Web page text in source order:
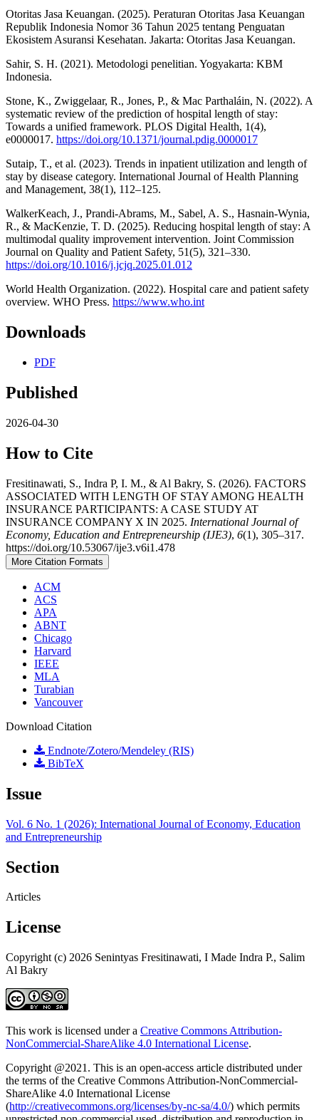
Otoritas Jasa Keuangan. (2025). Peraturan Otoritas Jasa Keuangan
Republik Indonesia Nomor 36 Tahun 2025 tentang Penguatan
Ekosistem Asuransi Kesehatan. Jakarta: Otoritas Jasa Keuangan.
Sahir, S. H. (2021). Metodologi penelitian. Yogyakarta: KBM
Indonesia.
Stone, K., Zwiggelaar, R., Jones, P., & Mac Parthaláin, N. (2022). A
systematic review of the prediction of hospital length of stay:
Towards a unified framework. PLOS Digital Health, 1(4),
e0000017. https://doi.org/10.1371/journal.pdig.0000017
Sutaip, T., et al. (2023). Trends in inpatient utilization and length of
stay by disease category. International Journal of Health Planning
and Management, 38(1), 112–125.
WalkerKeach, J., Prandi-Abrams, M., Sabel, A. S., Hasnain-Wynia,
R., & MacKenzie, T. D. (2025). Reducing hospital length of stay: A
multimodal quality improvement intervention. Joint Commission
Journal on Quality and Patient Safety, 51(5), 321–330.
https://doi.org/10.1016/j.jcjq.2025.01.012
World Health Organization. (2022). Hospital care and patient safety
overview. WHO Press. https://www.who.int
Downloads
PDF
Published
2026-04-30
How to Cite
Fresitinawati, S., Indra P, I. M., & Al Bakry, S. (2026). FACTORS
ASSOCIATED WITH LENGTH OF STAY AMONG HEALTH
INSURANCE PARTICIPANTS: A CASE STUDY AT
INSURANCE COMPANY X IN 2025. International Journal of
Economy, Education and Entrepreneurship (IJE3), 6(1), 305–317.
https://doi.org/10.53067/ije3.v6i1.478
More Citation Formats
ACM
ACS
APA
ABNT
Chicago
Harvard
IEEE
MLA
Turabian
Vancouver
Download Citation
Endnote/Zotero/Mendeley (RIS)
BibTeX
Issue
Vol. 6 No. 1 (2026): International Journal of Economy, Education
and Entrepreneurship
Section
Articles
License
Copyright (c) 2026 Senintyas Fresitinawati, I Made Indra P., Salim
Al Bakry
This work is licensed under a Creative Commons Attribution-
NonCommercial-ShareAlike 4.0 International License.
Copyright @2021. This is an open-access article distributed under
the terms of the Creative Commons Attribution-NonCommercial-
ShareAlike 4.0 International License
(http://creativecommons.org/licenses/by-nc-sa/4.0/) which permits